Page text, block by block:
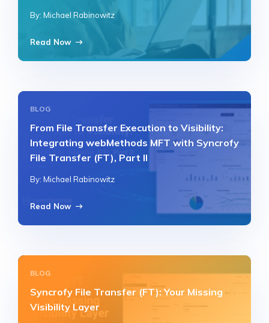
By: Michael Rabinowitz
Read Now
BLOG
From File Transfer Execution to Visibility:
Integrating webMethods MFT with Syncrofy
File Transfer (FT), Part II
By: Michael Rabinowitz
Read Now
BLOG
Syncrofy File Transfer (FT): Your Missing
Visibility Layer